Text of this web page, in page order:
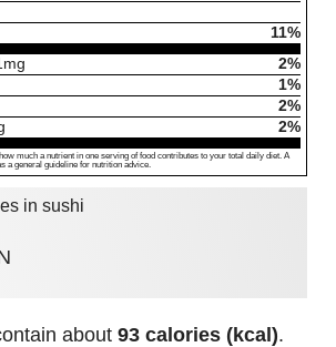
11%
mg
2%
1%
2%
2%
much a nutrient in one serving of food contributes to your total daily diet. A
a general guideline for nutrition advice.
in sushi
about 93 calories (kcal).